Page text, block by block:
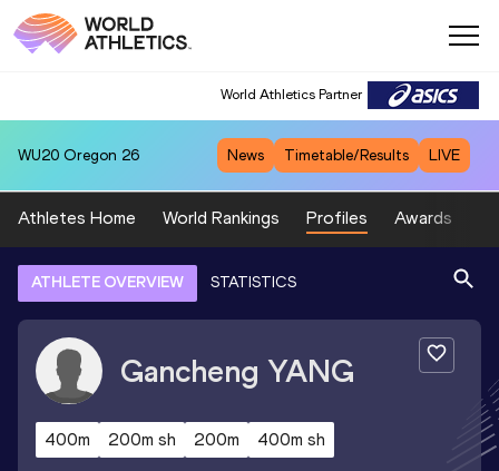
World Athletics Partner
WU20 Oregon 26 News Timetable/Results LIVE
Athletes Home World Rankings Profiles Awards
ATHLETE OVERVIEW STATISTICS
Gancheng YANG
400m 200m sh 200m 400m sh